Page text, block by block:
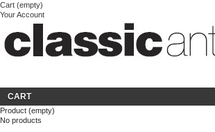
Cart (empty)
Your Account
Login
About us
CART
Product (empty)
No products